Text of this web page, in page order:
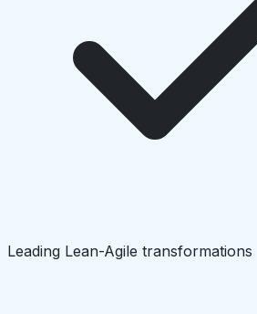
Leading Lean-Agile transformations